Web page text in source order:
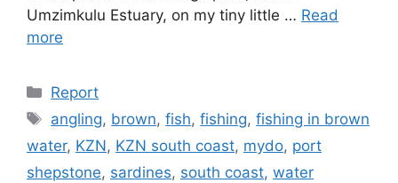
Umzimkulu Estuary, on my tiny little … Read
more
Categories
Report
Tags
angling, brown,fish,fishing,fishing in brown
water, KZN, KZN south coast, mydo, port
shepstone, sardines, south coast, water